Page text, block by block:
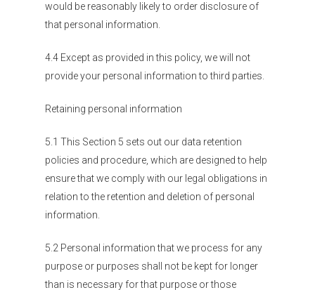
would be reasonably likely to order disclosure of
that personal information.
4.4 Except as provided in this policy, we will not
provide your personal information to third parties.
Retaining personal information
5.1 This Section 5 sets out our data retention
policies and procedure, which are designed to help
ensure that we comply with our legal obligations in
relation to the retention and deletion of personal
information.
5.2 Personal information that we process for any
purpose or purposes shall not be kept for longer
than is necessary for that purpose or those